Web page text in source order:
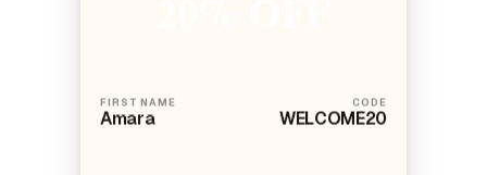
FIRST NAME
Amara
CODE
WELCOME20